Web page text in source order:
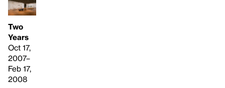
Two
Years
Oct 17,
2007–
Feb 17,
2008